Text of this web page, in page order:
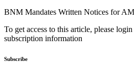
BNM Mandates Written Notices for
To get access to this article, please
subscription information
Subscribe